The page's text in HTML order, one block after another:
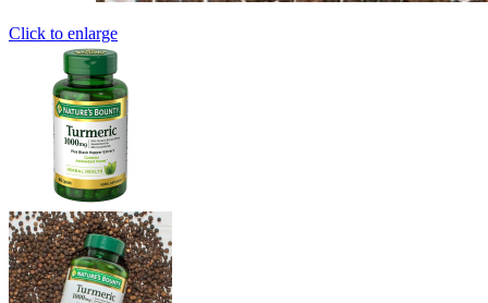
Click to enlarge